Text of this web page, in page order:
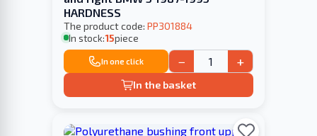
HARDNESS
The product code: PP301884
In stock:15piece
In one click − +
In the basket